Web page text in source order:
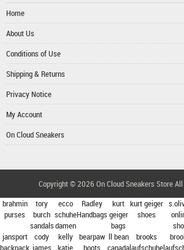
Home
About Us
Conditions of Use
Shipping & Returns
Privacy Notice
My Account
On Cloud Sneakers
Copyright © 2026 On Cloud Sneakers StoreAll
brahmin
purses
tory
burch
sandals
ecco
schuhe
damen
Radley
Handbags
kurt
geiger
bags
kurt geiger
shoes
jansport
backpack
cody
james
kelly
katie
bearpaw
boots
ll bean
canada
brooks
laufschuhe